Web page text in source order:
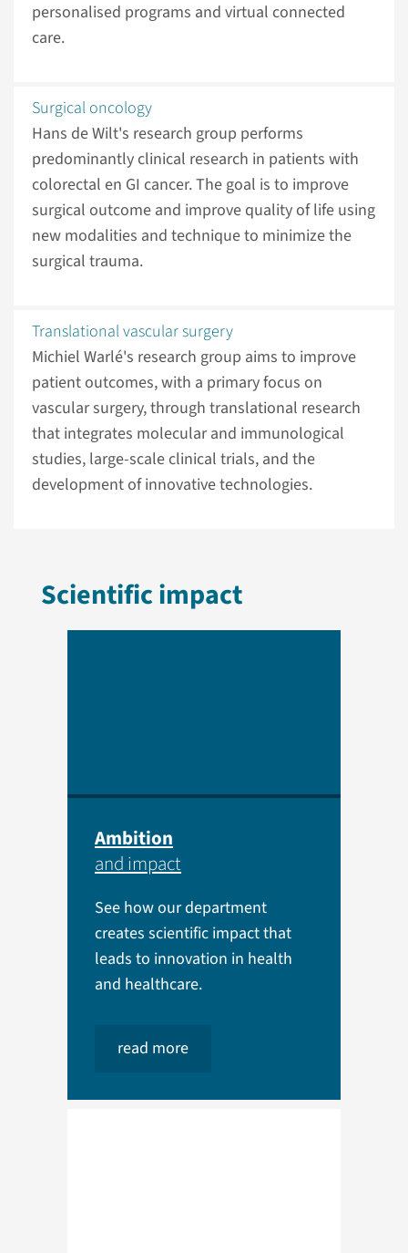
personalised programs and virtual connected
care.
Surgical oncology
Hans de Wilt's research group performs
predominantly clinical research in patients with
colorectal en GI cancer. The goal is to improve
surgical outcome and improve quality of life using
new modalities and technique to minimize the
surgical trauma.
Translational vascular surgery
Michiel Warlé's research group aims to improve
patient outcomes, with a primary focus on
vascular surgery, through translational research
that integrates molecular and immunological
studies, large-scale clinical trials, and the
development of innovative technologies.
Scientific impact
Ambition
and impact
See how our department
creates scientific impact that
leads to innovation in health
and healthcare.
read more